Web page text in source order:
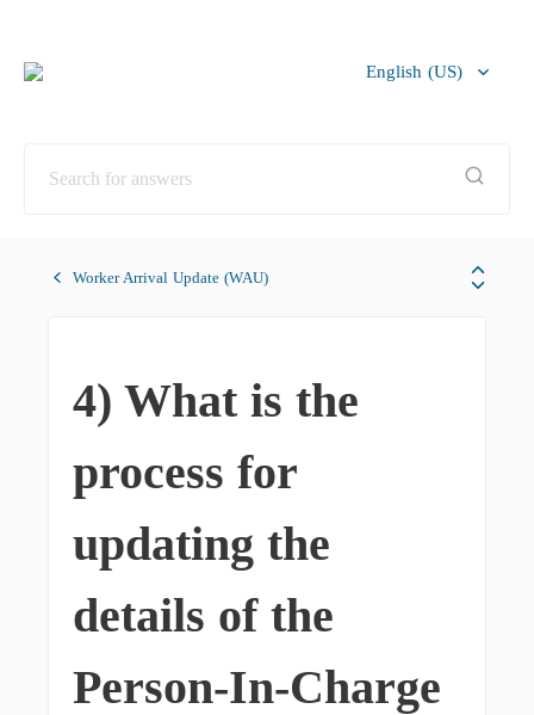
English (US)
Worker Arrival Update (WAU)
4) What is the
process for
updating the
details of the
Person-In-Charge